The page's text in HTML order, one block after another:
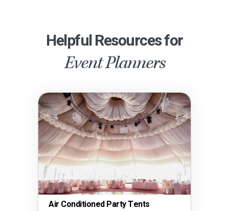
Helpful Resources for
Event Planners
Air Conditioned Party Tents